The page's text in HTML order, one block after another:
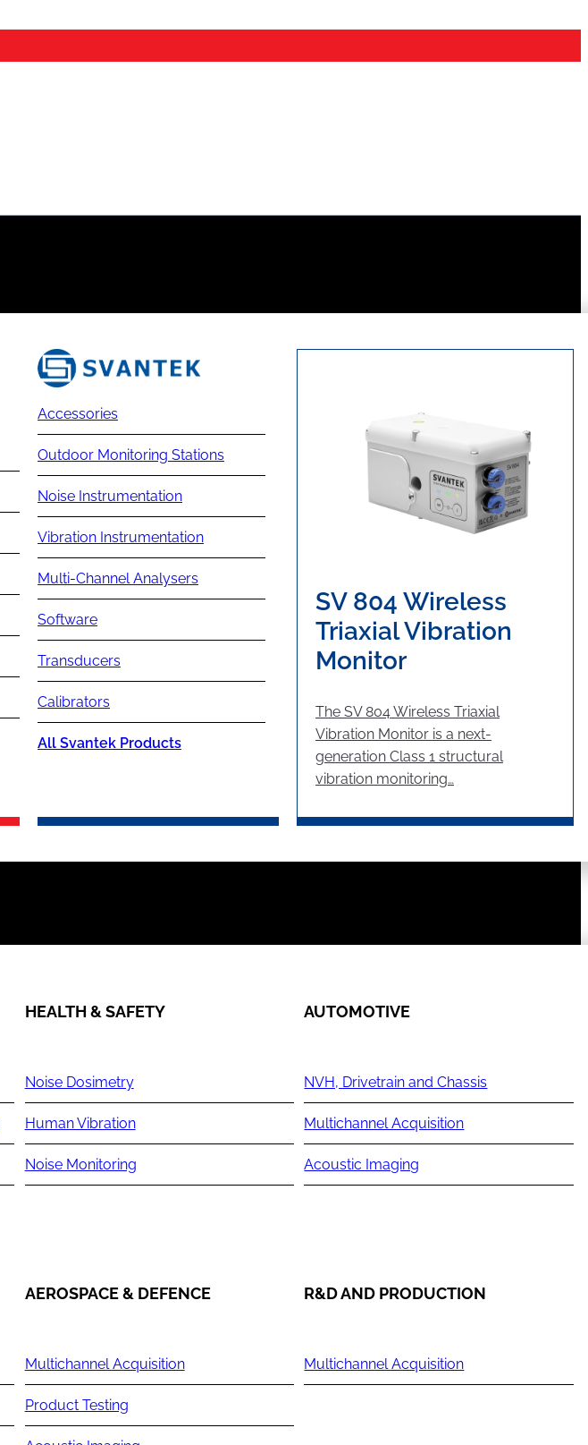
Accessories
Outdoor Monitoring Stations
Noise Instrumentation
Vibration Instrumentation
Multi-Channel Analysers
Software
Transducers
Calibrators
All Svantek Products
SV 804 Wireless
Triaxial Vibration
Monitor
The SV 804 Wireless Triaxial
Vibration Monitor is a next-
generation Class 1 structural
vibration monitoring…
HEALTH & SAFETY
Noise Dosimetry
Human Vibration
Noise Monitoring
AUTOMOTIVE
NVH, Drivetrain and Chassis
Multichannel Acquisition
Acoustic Imaging
AEROSPACE & DEFENCE
Multichannel Acquisition
Product Testing
R&D AND PRODUCTION
Multichannel Acquisition